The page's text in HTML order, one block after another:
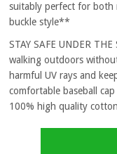
suitably perfect for both
buckle style**
STAY SAFE UNDER
walking outdoors
harmful UV rays and
comfortable baseball
100% high quality